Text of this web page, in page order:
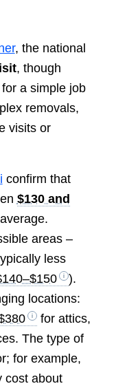
, the national
, though
a simple job
removals,
visits or
confirm that
$130 and
areas –
less
).
locations:
for attics,
The type of
for example,
cost about